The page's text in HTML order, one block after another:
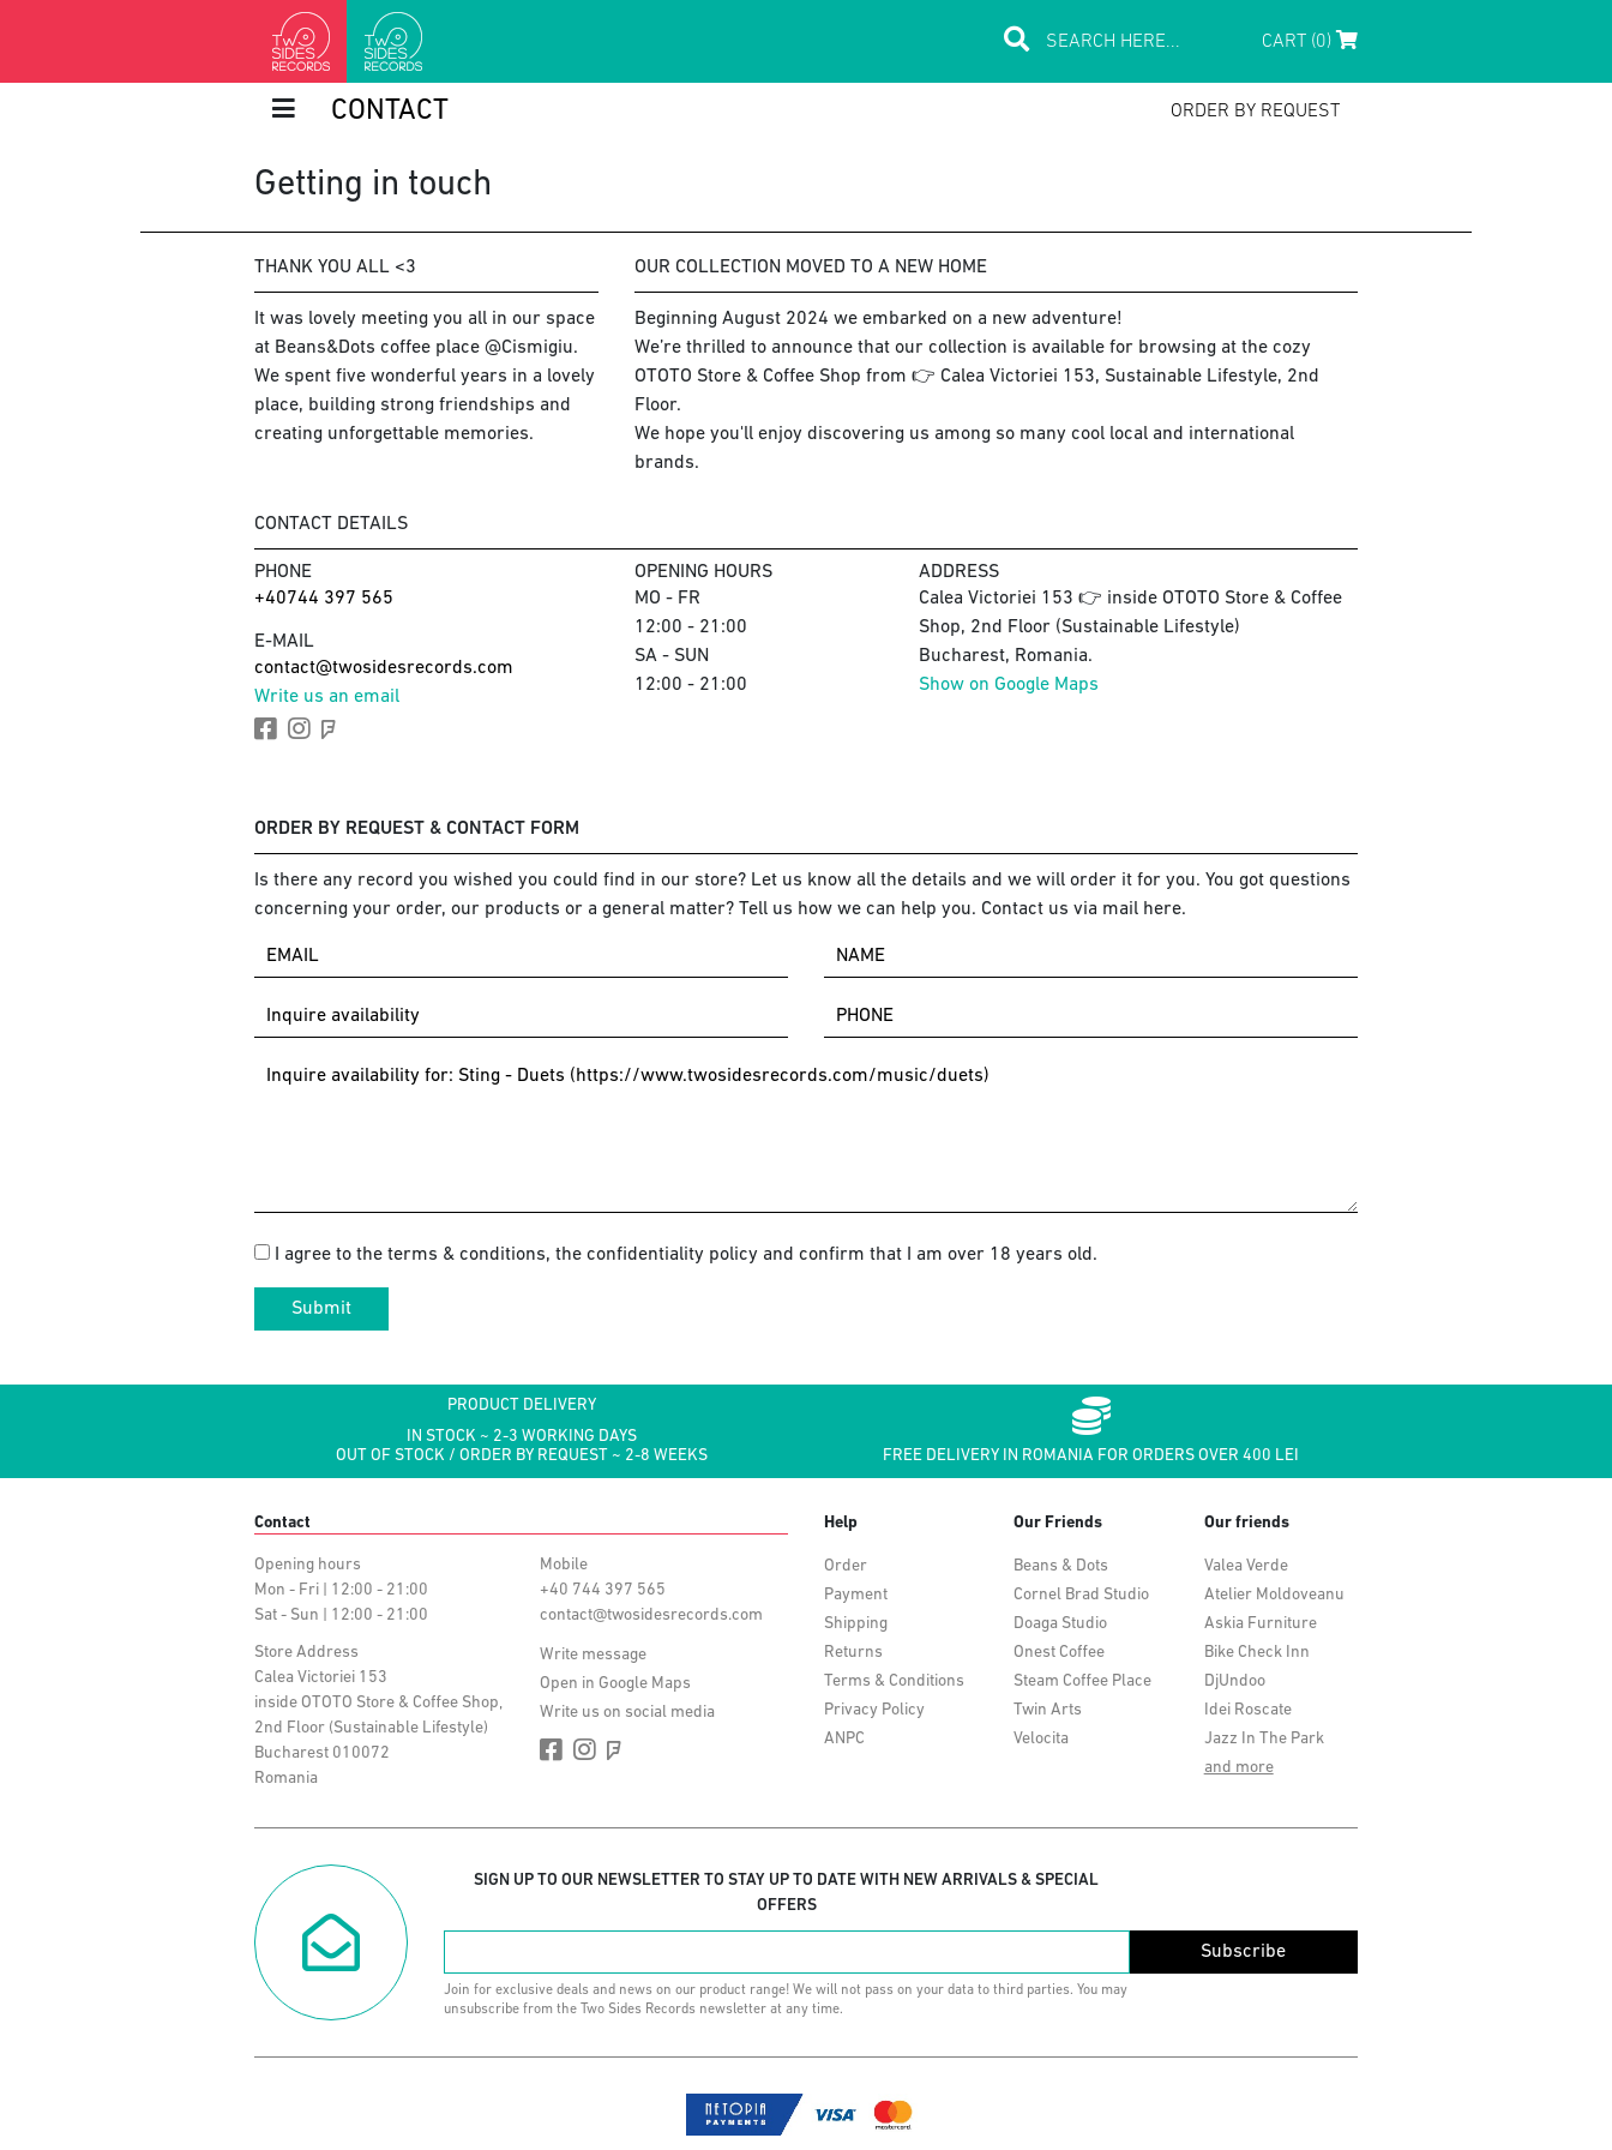
CART (0)
CONTACT ORDER BY REQUEST
Getting in touch
THANK YOU ALL <3
It was lovely meeting you all in our space
at Beans&Dots coffee place @Cismigiu.
We spent five wonderful years in a lovely
place, building strong friendships and
creating unforgettable memories.
OUR COLLECTION MOVED TO A NEW HOME
Beginning August 2024 we embarked on a new adventure!
We’re thrilled to announce that our collection is available for browsing at the cozy
OTOTO Store & Coffee Shop from 👉 Calea Victoriei 153, Sustainable Lifestyle, 2nd
Floor.
We hope you'll enjoy discovering us among so many cool local and international
brands.
CONTACT DETAILS
PHONE
+40744 397 565
E-MAIL
contact@twosidesrecords.com
Write us an email
OPENING HOURS
MO - FR
12:00 - 21:00
SA - SUN
12:00 - 21:00
ADDRESS
Calea Victoriei 153 👉 inside OTOTO Store & Coffee
Shop, 2nd Floor (Sustainable Lifestyle)
Bucharest, Romania.
Show on Google Maps
ORDER BY REQUEST & CONTACT FORM
Is there any record you wished you could find in our store? Let us know all the details and we will order it for you. You got questions
concerning your order, our products or a general matter? Tell us how we can help you. Contact us via mail here.
I agree to the terms & conditions, the confidentiality policy and confirm that I am over 18 years old.
Submit
PRODUCT DELIVERY
IN STOCK ~ 2-3 WORKING DAYS
OUT OF STOCK / ORDER BY REQUEST ~ 2-8 WEEKS
FREE DELIVERY IN ROMANIA FOR ORDERS OVER 400 LEI
Contact
Opening hours
Mon - Fri | 12:00 - 21:00
Sat - Sun | 12:00 - 21:00
Store Address
Calea Victoriei 153
inside OTOTO Store & Coffee Shop,
2nd Floor (Sustainable Lifestyle)
Bucharest 010072
Romania
Mobile
+40 744 397 565
contact@twosidesrecords.com
Write message
Open in Google Maps
Write us on social media
Help
Order
Payment
Shipping
Returns
Terms & Conditions
Privacy Policy
ANPC
Our Friends
Beans & Dots
Cornel Brad Studio
Doaga Studio
Onest Coffee
Steam Coffee Place
Twin Arts
Velocita
Our friends
Valea Verde
Atelier Moldoveanu
Askia Furniture
Bike Check Inn
DjUndoo
Idei Roscate
Jazz In The Park
and more
SIGN UP TO OUR NEWSLETTER TO STAY UP TO DATE WITH NEW ARRIVALS & SPECIAL
OFFERS
Subscribe
Join for exclusive deals and news on our product range! We will not pass on your data to third parties. You may
unsubscribe from the Two Sides Records newsletter at any time.